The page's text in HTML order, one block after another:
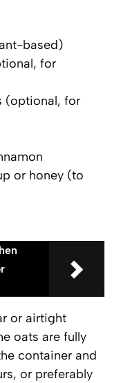
based)
for
(optional, for
or honey (to
or airtight
oats are fully
container and
or preferably